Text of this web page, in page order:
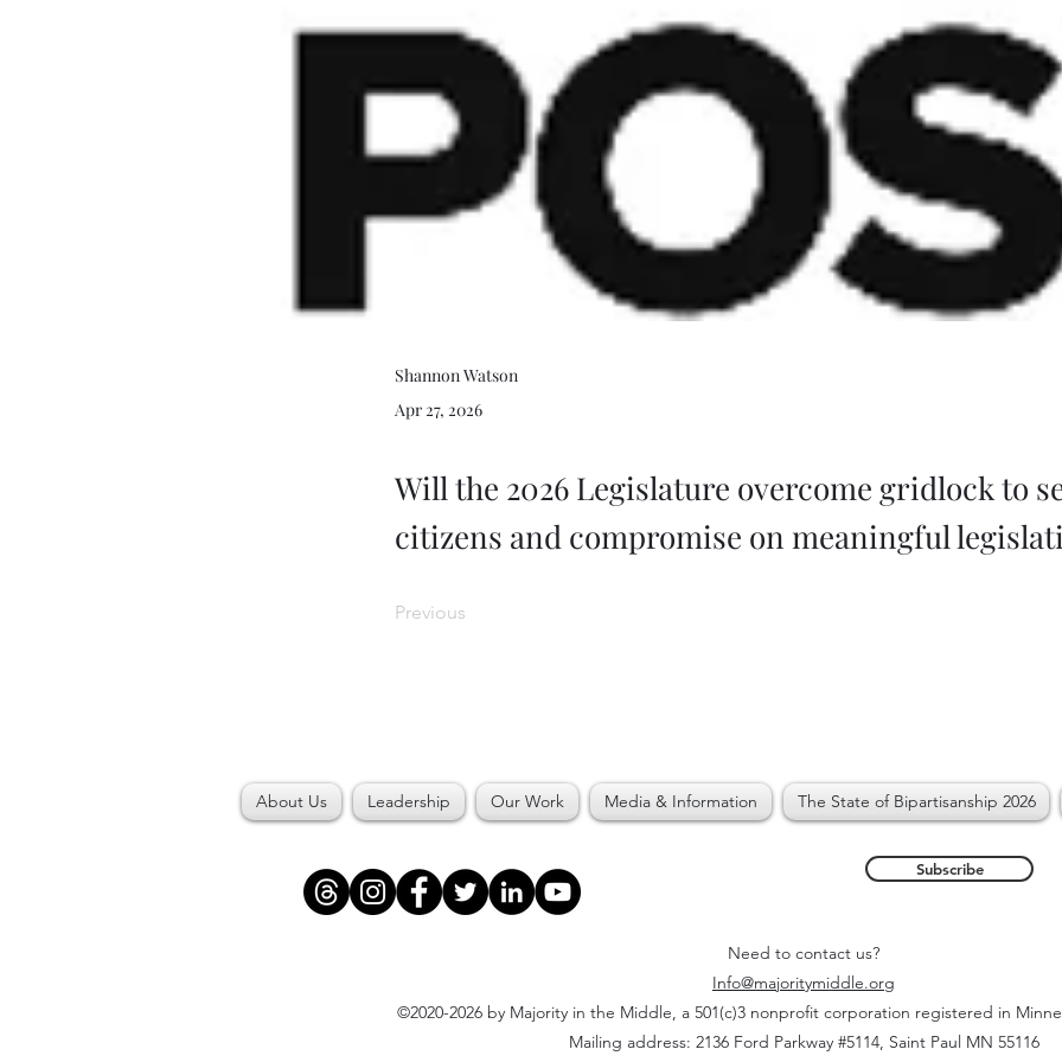
Shannon Watson
Apr 27, 2026
Will the 2026 Legislature overcome gridlock to
citizens and compromise on meaningful
Previous
About Us Leadership Our Work Media & Information The State of Bipartisanship 2026
Subscribe
Need to contact us?
Info@majoritymiddle.org
©2020-2026 by Majority in the Middle, a 501(c)3 nonprofit corporation registered in
Mailing address: 2136 Ford Parkway #5114, Saint Paul MN 55116